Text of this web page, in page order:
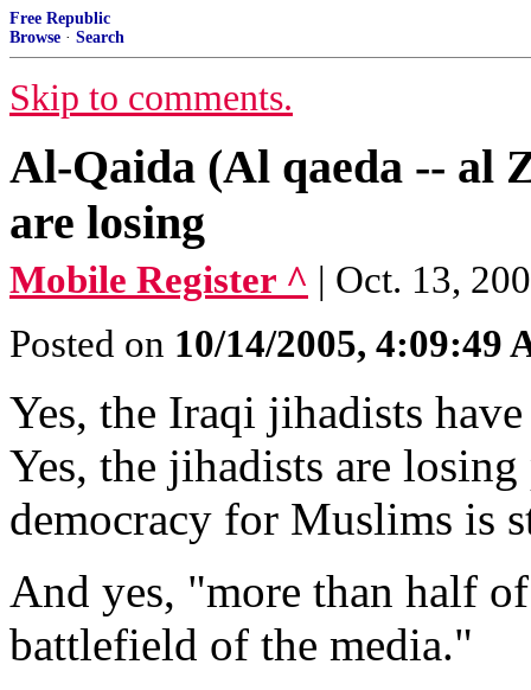
Free Republic
Browse · Search
Skip to comments.
Al-Qaida (Al qaeda -- al
are losing
Mobile Register ^ | Oct. 13,
Posted on 10/14/2005, 4:09:49
Yes, the Iraqi jihadists
Yes, the jihadists are
democracy for Muslims is
And yes, "more than half
battlefield of the media."